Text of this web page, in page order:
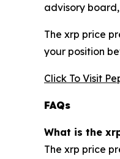
advisory
The xrp price
your position
Click To Visit
FAQs
What is the
The xrp price